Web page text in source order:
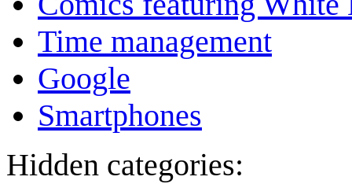
Time management
Google
Smartphones
Hidden categories: